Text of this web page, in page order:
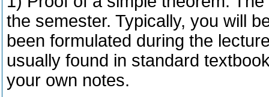
the semester. Typically, you will
been formulated during the
usually found in standard
your own notes.